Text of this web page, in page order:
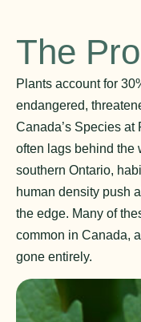
The
Plants account for
endangered,
Canada’s Species at
often lags behind the
southern Ontario,
human density push
the edge. Many of
common in Canada,
gone entirely.